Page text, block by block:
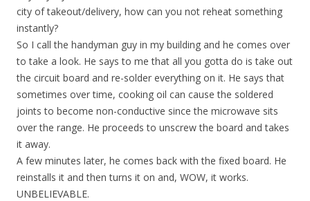
city of takeout/delivery, how can you not reheat something
instantly?
So I call the handyman guy in my building and he comes over
to take a look. He says to me that all you gotta do is take out
the circuit board and re-solder everything on it. He says that
sometimes over time, cooking oil can cause the soldered
joints to become non-conductive since the microwave sits
over the range. He proceeds to unscrew the board and takes
it away.
A few minutes later, he comes back with the fixed board. He
reinstalls it and then turns it on and, WOW, it works.
UNBELIEVABLE.